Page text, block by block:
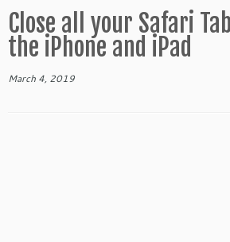
to
content
Close all your Safari
the iPhone and iPad
March 4, 2019